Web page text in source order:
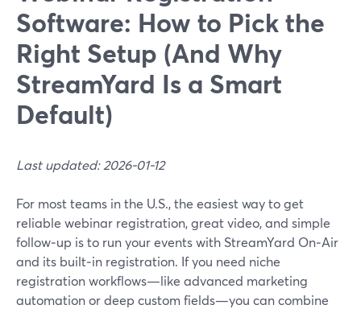
Software: How to Pick the
Right Setup (And Why
StreamYard Is a Smart
Default)
Last updated: 2026-01-12
For most teams in the U.S., the easiest way to get
reliable webinar registration, great video, and simple
follow‑up is to run your events with StreamYard On‑Air
and its built‑in registration. If you need niche
registration workflows—like advanced marketing
automation or deep custom fields—you can combine